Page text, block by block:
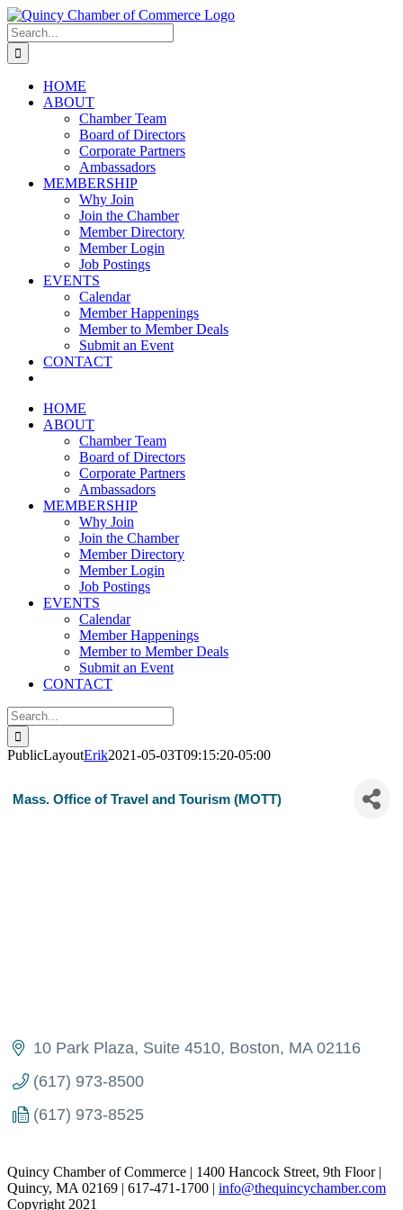
Skip
to
content
LinkedIn
Facebook
Instagram
X
YouTube
Search
for:
HOME
ABOUT
Chamber Team
Board of Directors
Corporate Partners
Ambassadors
MEMBERSHIP
Why Join
Join the Chamber
Member Directory
Member Login
Job Postings
EVENTS
Calendar
Member Happenings
Member to Member Deals
Submit an Event
CONTACT
HOME
ABOUT
Chamber Team
Board of Directors
Corporate Partners
Ambassadors
MEMBERSHIP
Why Join
Join the Chamber
Member Directory
Member Login
Job Postings
EVENTS
Calendar
Member Happenings
Member to Member Deals
Submit an Event
CONTACT
Search
for:
PublicLayoutErik2021-05-03T09:15:20-05:00
Mass. Office of Travel and Tourism (MOTT)
10 Park Plaza, Suite 4510 Boston MA 02116
(617) 973-8500
(617) 973-8525
Quincy Chamber of Commerce | 1400 Hancock Street, 9th Floor |
Quincy, MA 02169 | 617-471-1700 | info@thequincychamber.com
Copyright 2021